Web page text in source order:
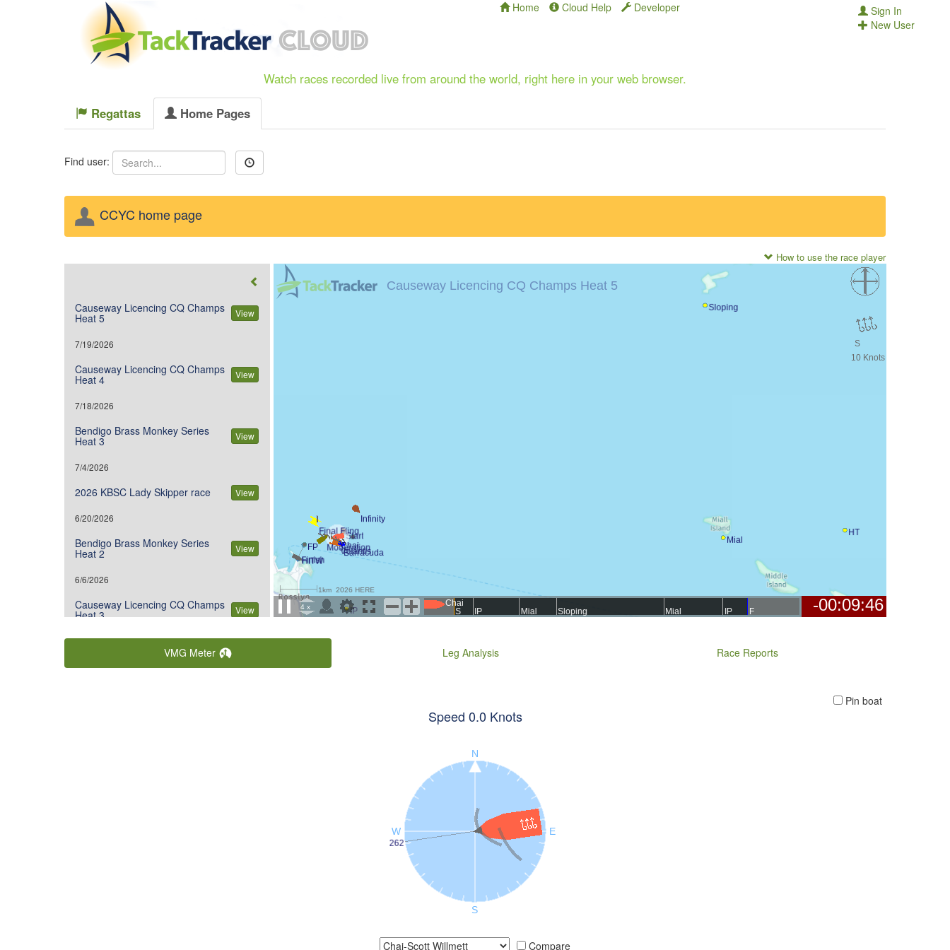
Home Cloud Help Developer
Sign In
New User
Watch races recorded live from around the world, right here in your web browser.
Regattas Home Pages
Find user:
CCYC home page
How to use the race player
Causeway Licencing CQ Champs
Heat 5 View
7/19/2026
Causeway Licencing CQ Champs
Heat 4 View
7/18/2026
Bendigo Brass Monkey Series
Heat 3 View
7/4/2026
2026 KBSC Lady Skipper race View
6/20/2026
Bendigo Brass Monkey Series
Heat 2 View
6/6/2026
Causeway Licencing CQ Champs
Heat 3 View
5/24/2026
Causeway Licencing CQ Champs View
VMG Meter Leg Analysis Race Reports
Pin boat
Speed 0.0 Knots
Compare